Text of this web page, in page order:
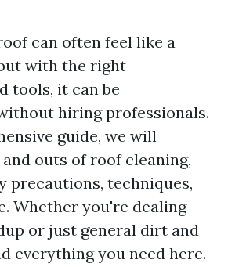
can often feel like a
with the right
tools, it can be
hiring professionals.
guide, we will
outs of roof cleaning,
precautions, techniques,
Whether you're dealing
or just general dirt and
everything you need here.